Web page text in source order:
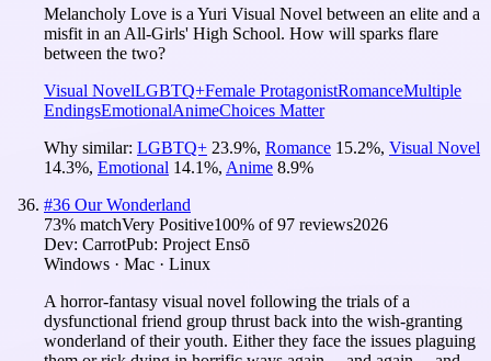
Melancholy Love is a Yuri Visual Novel between an elite and a
misfit in an All-Girls' High School. How will sparks flare
between the two?
Visual NovelLGBTQ+Female ProtagonistRomanceMultiple
EndingsEmotionalAnimeChoices Matter
Why similar: LGBTQ+ 23.9%, Romance 15.2%, Visual Novel
14.3%, Emotional 14.1%, Anime 8.9%
#36 Our Wonderland
73% matchVery Positive100% of97 reviews2026
Dev: CarrotPub: Project Ensō
Windows · Mac · Linux
A horror-fantasy visual novel following the trials of a
dysfunctional friend group thrust back into the wish-granting
wonderland of their youth. Either they face the issues plaguing